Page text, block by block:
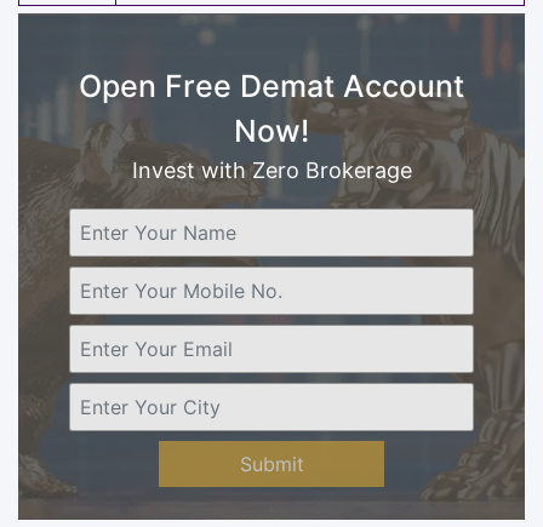
Open Free Demat Account
Now!
Invest with Zero Brokerage
Submit